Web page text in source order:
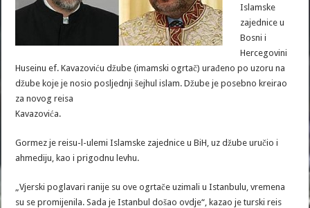
Islamske
zajednice u
Bosni i
Hercegovini
Huseinu ef. Kavazoviću džube (imamski ogrtač) urađeno po uzoru na
džube koje je nosio posljednji šejhul islam. Džube je posebno kreirao
za novog reisa
Kavazovića.
Gormez je reisu-l-ulemi Islamske zajednice u BiH, uz džube uručio i
ahmediju, kao i prigodnu levhu.
„Vjerski poglavari ranije su ove ogrtače uzimali u Istanbulu, vremena
su se promijenila. Sada je Istanbul došao ovdje“, kazao je turski reis